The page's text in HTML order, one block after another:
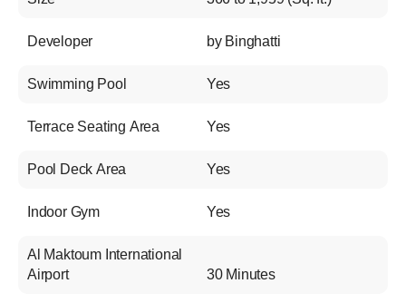
Developer by Binghatti
Swimming Pool Yes
Terrace Seating Area Yes
Pool Deck Area Yes
Indoor Gym Yes
Al Maktoum International
Airport
30 Minutes